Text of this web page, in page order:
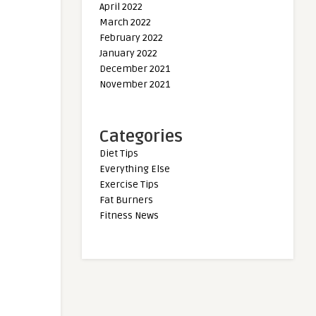
April 2022
March 2022
February 2022
January 2022
December 2021
November 2021
Categories
Diet Tips
Everything Else
Exercise Tips
Fat Burners
Fitness News